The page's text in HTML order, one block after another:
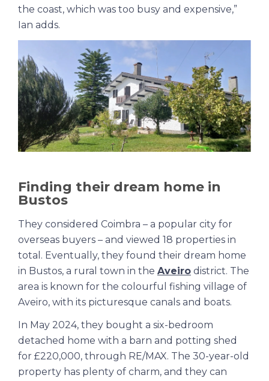
the coast, which was too busy and expensive,”
Ian adds.
Finding their dream home in
Bustos
They considered Coimbra – a popular city for
overseas buyers – and viewed 18 properties in
total. Eventually, they found their dream home
in Bustos, a rural town in the Aveiro district. The
area is known for the colourful fishing village of
Aveiro, with its picturesque canals and boats.
In May 2024, they bought a six-bedroom
detached home with a barn and potting shed
for £220,000, through RE/MAX. The 30-year-old
property has plenty of charm, and they can